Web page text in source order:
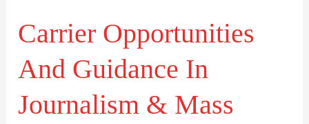
Carrier Opportunities
And Guidance In
Journalism & Mass
Mass